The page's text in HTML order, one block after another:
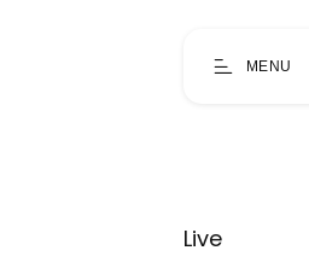
MENU
Live